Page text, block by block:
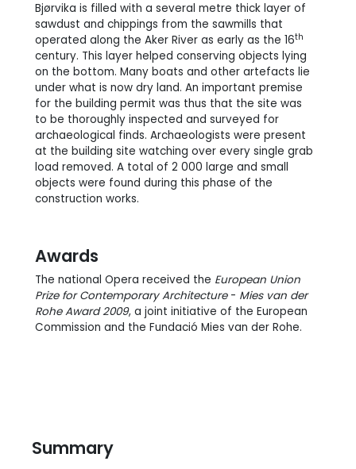
Bjørvika is filled with a several metre thick layer of
sawdust and chippings from the sawmills that
operated along the Aker River as early as the 16th
century. This layer helped conserving objects lying
on the bottom. Many boats and other artefacts lie
under what is now dry land. An important premise
for the building permit was thus that the site was
to be thoroughly inspected and surveyed for
archaeological finds. Archaeologists were present
at the building site watching over every single grab
load removed. A total of 2 000 large and small
objects were found during this phase of the
construction works.
Awards
The national Opera received the European Union
Prize for Contemporary Architecture- Mies van der
Rohe Award 2009, a joint initiative of the European
Commission and the Fundació Mies van der Rohe.
Summary